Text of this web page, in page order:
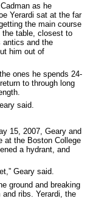
as he
Yerardi sat at the far
the main course
the table, closest to
antics and the
him out of
ones he spends 24-
to through long
said.
15, 2007, Geary and
at the Boston College
a hydrant, and
Geary said.
ground and breaking
ribs. Yerardi, the